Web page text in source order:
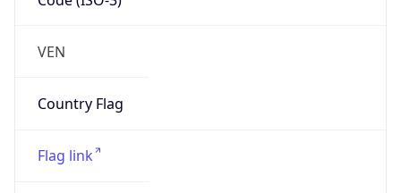
VEN
Country Flag
Flag link